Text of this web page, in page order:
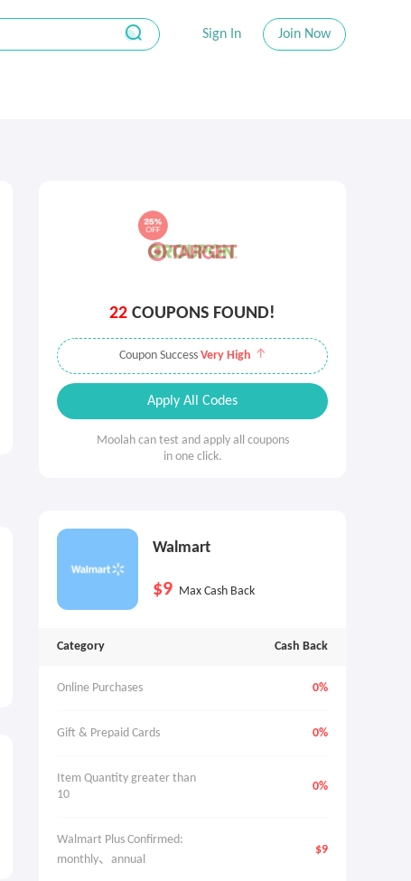
Sign In Join Now
22 COUPONS FOUND!
Coupon Success Very High
Apply All Codes
Moolah can test and apply all coupons
in one click.
Walmart
$9 Max Cash Back
Category Cash Back
Online Purchases 0%
Gift & Prepaid Cards 0%
Item Quantity greater than
10
0%
Walmart Plus Confirmed:
monthly、annual
$9